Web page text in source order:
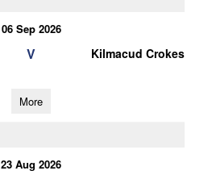
06 Sep 2026
V Kilmacud Crokes
More
23 Aug 2026